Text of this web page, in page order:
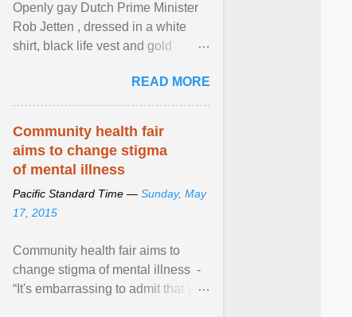
Openly gay Dutch Prime Minister
Rob Jetten , dressed in a white
shirt, black life vest and gold
sailed in a small ... View article...
READ MORE
Community health fair
aims to change stigma
of mental illness
Pacific Standard Time — Sunday, May
17, 2015
Community health fair aims to
change stigma of mental illness -
“It's embarrassing to admit that you